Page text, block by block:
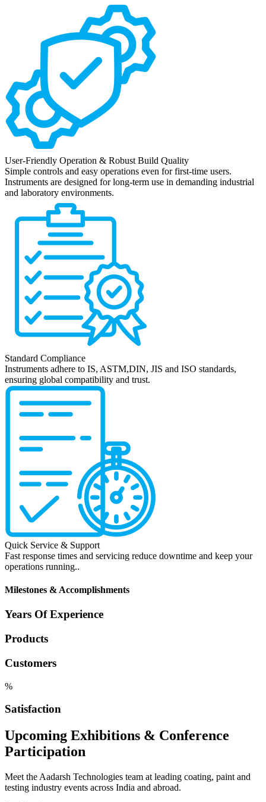
User-Friendly Operation & Robust Build Quality
Simple controls and easy operations even for first-time users.
Instruments are designed for long-term use in demanding industrial
and laboratory environments.
Standard Compliance
Instruments adhere to IS, ASTM,DIN, JIS and ISO standards,
ensuring global compatibility and trust.
Quick Service & Support
Fast response times and servicing reduce downtime and keep your
operations running..
Milestones & Accomplishments
Years Of Experience
Products
Customers
%
Satisfaction
Upcoming Exhibitions & Conference
Participation
Meet the Aadarsh Technologies team at leading coating, paint and
testing industry events across India and abroad.